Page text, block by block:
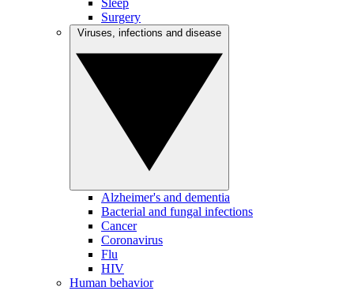
Sleep
Surgery
Alzheimer's and dementia
Bacterial and fungal infections
Cancer
Coronavirus
Flu
HIV
Human behavior